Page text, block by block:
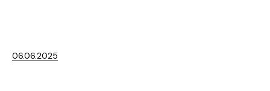
06.06.2025